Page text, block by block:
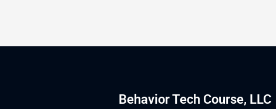
Behavior Tech Course, LLC